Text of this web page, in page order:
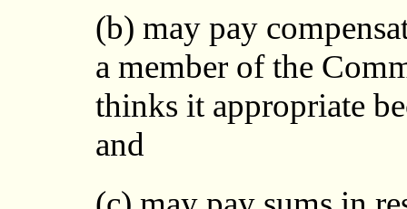
(b) may pay
a member of the
thinks it appropriate
and